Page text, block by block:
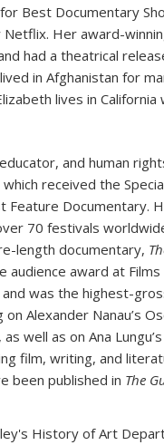
Best Documentary
Her award-
had a theatrical
in Afghanistan for
lives in
and human
which received the
Feature Documentary.
70 festivals
length documentary,
award at
was the highest-
Alexander Nanau’s
well as on Ana
film, writing, and
been published in The
History of Art